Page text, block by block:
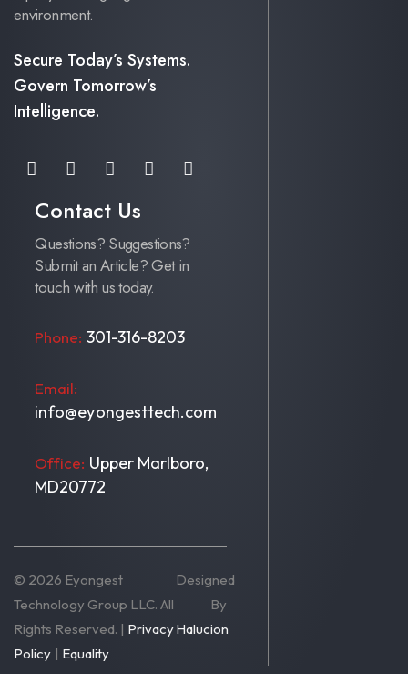
environment.
Secure Today’s Systems.
Govern Tomorrow’s
Intelligence.
Contact Us
Questions? Suggestions?
Submit an Article? Get in
touch with us today.
Phone: 301-316-8203
Email:
info@eyongesttech.com
Office: Upper Marlboro,
MD20772
© 2026 Eyongest
Technology Group LLC. All
Rights Reserved. | Privacy
Policy | Equality
Designed
By
Halucion